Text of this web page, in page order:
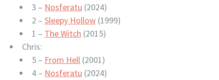
3 – Nosferatu (2024)
2 – Sleepy Hollow (1999)
1 – The Witch (2015)
Chris:
5 – From Hell (2001)
4 – Nosferatu (2024)